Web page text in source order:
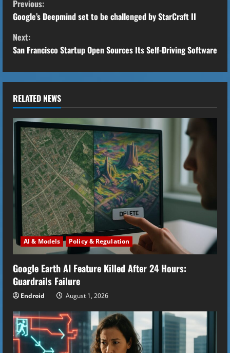
o
n
i
n
u
e
R
e
a
d
i
n
g
Previous:
Google’s Deepmind set to be challenged by StarCraft II
Next:
San Francisco Startup Open Sources Its Self-Driving Software
RELATED NEWS
AI & Models Policy & Regulation
Google Earth AI Feature Killed After 24 Hours:
Guardrails Failure
Endroid August 1, 2026